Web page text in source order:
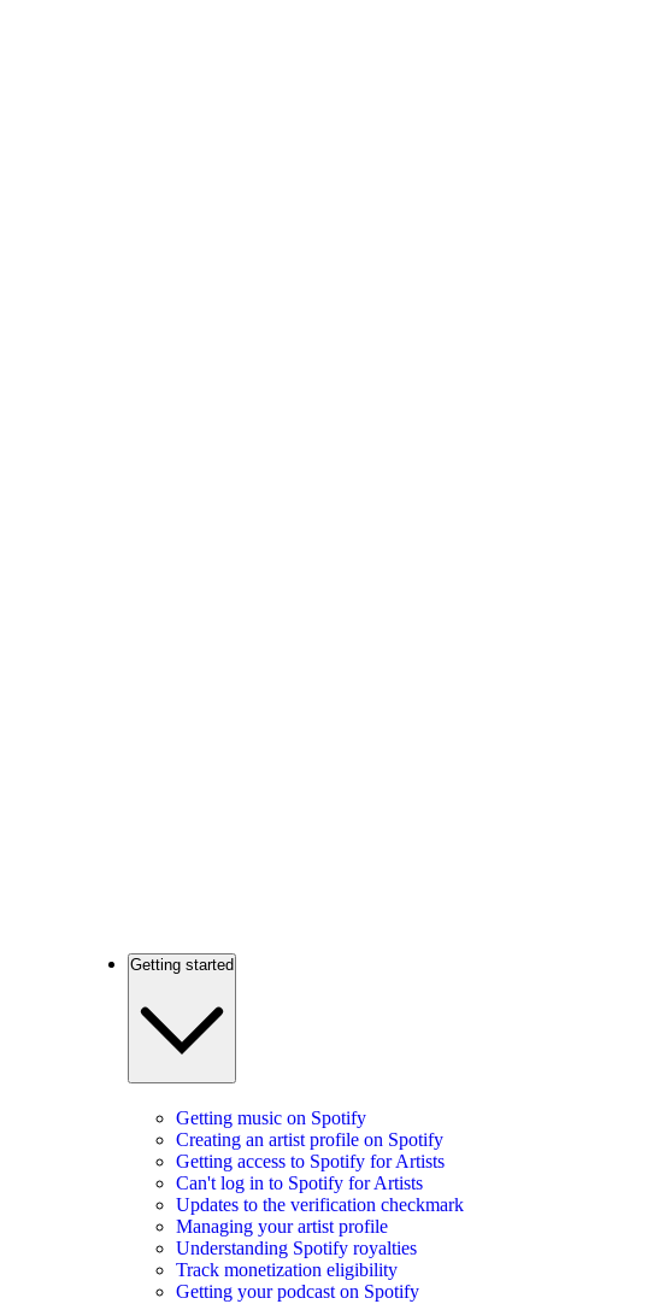
Getting started
Getting music on Spotify
Creating an artist profile on Spotify
Getting access to Spotify for Artists
Can't log in to Spotify for Artists
Updates to the verification checkmark
Managing your artist profile
Understanding Spotify royalties
Track monetization eligibility
Getting your podcast on Spotify